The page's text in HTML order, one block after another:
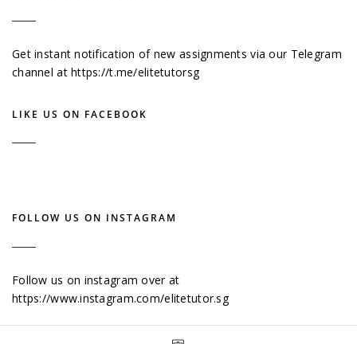
Get instant notification of new assignments via our Telegram
channel athttps://t.me/elitetutorsg
LIKE US ON FACEBOOK
FOLLOW US ON INSTAGRAM
Follow us on instagram over at
https://www.instagram.com/elitetutor.sg